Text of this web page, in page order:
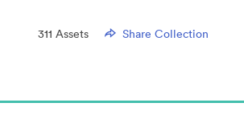
311 Assets Share Collection